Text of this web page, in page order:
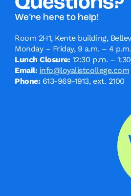
We’re here to help!
Room 2H1, Kente building,
Monday – Friday, 9 a.m. – 4 p.m.
Lunch Closure: 12:30 p.m. –
Email: info@loyalistcollege.com
Phone: 613-969-1913, ext. 2100